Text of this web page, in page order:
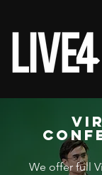
We offer full